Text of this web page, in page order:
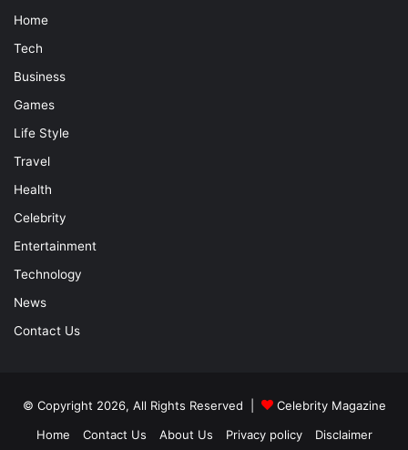
Home
Tech
Business
Games
Life Style
Travel
Health
Celebrity
Entertainment
Technology
News
Contact Us
© Copyright 2026, All Rights Reserved |
Celebrity Magazine
Home
Contact Us About Us Privacy policy Disclaimer